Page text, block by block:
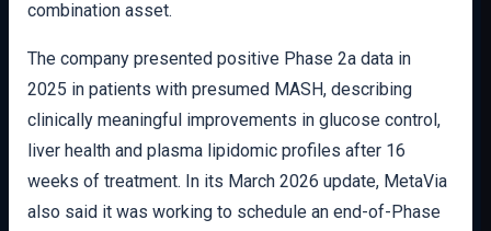
combination asset.
The company presented positive Phase 2a data in
2025 in patients with presumed MASH, describing
clinically meaningful improvements in glucose control,
liver health and plasma lipidomic profiles after 16
weeks of treatment. In its March 2026 update, MetaVia
also said it was working to schedule an end-of-Phase